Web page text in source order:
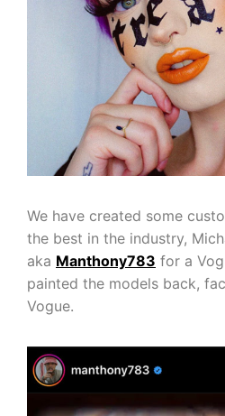
We have created some
the best in the industry,
aka Manthony783 for a
painted the models back,
Vogue.